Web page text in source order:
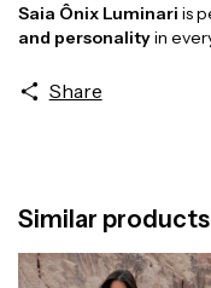
Saia Ônix Luminari is
and personalityin
Share
Similar products